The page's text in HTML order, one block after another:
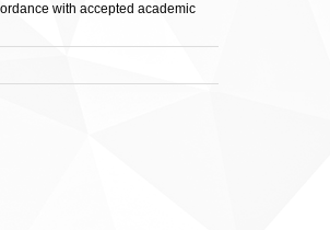
with accepted academic